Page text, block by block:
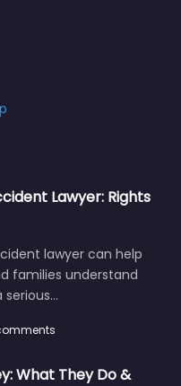
Lawyer: Rights
lawyer can help
families understand
What They Do &